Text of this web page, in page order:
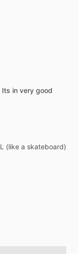
Its in very good
L (like a skateboard)